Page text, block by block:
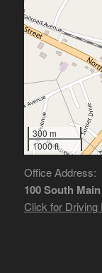
300 m
1000 ft
Office Address:
100 South
Click for Driving